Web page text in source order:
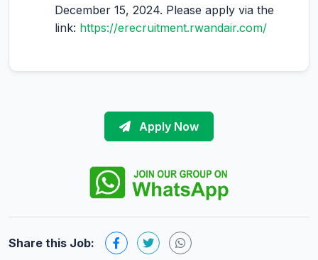
December 15, 2024. Please apply via the
link: https://erecruitment.rwandair.com/
Apply Now
Share this Job: